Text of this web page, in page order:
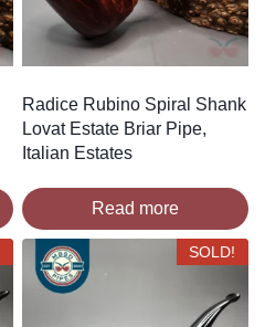
Radice Rubino Spiral Shank
Lovat Estate Briar Pipe,
Italian Estates
Read more
SOLD!